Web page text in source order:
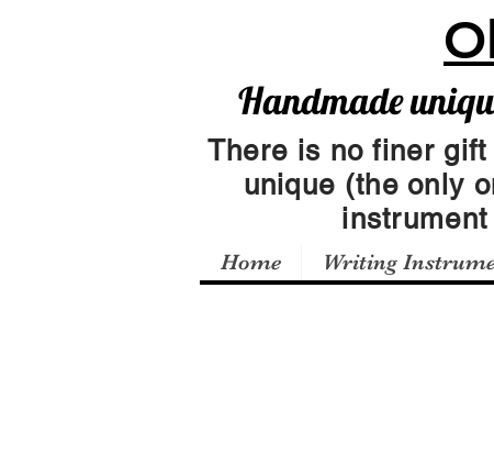
Handmade
There is no finer
unique (the only
instrument
Home Writing